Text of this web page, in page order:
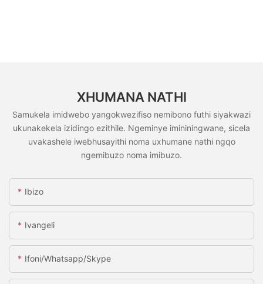
XHUMANA NATHI
Samukela imidwebo yangokwezifiso nemibono futhi siyakwazi
ukunakekela izidingo ezithile. Ngeminye imininingwane, sicela
uvakashele iwebhusayithi noma uxhumane nathi ngqo
ngemibuzo noma imibuzo.
Ibizo
Ivangeli
Ifoni/whatsapp/skype